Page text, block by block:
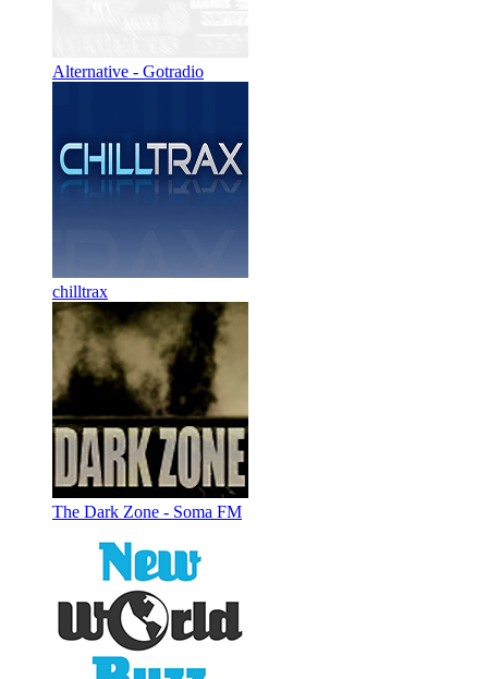
Alternative - Gotradio
chilltrax
The Dark Zone - Soma FM